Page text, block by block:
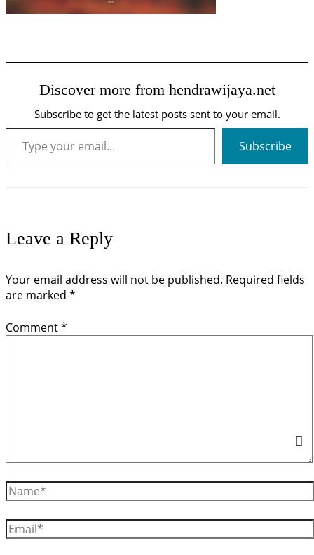
Discover more from hendrawijaya.net
Subscribe to get the latest posts sent to your email.
Type your email…
Subscribe
Leave a Reply
Your email address will not be published. Required fields
are marked *
Comment*
Name*
Email*